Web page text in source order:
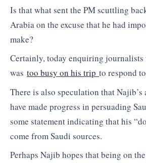
Is that what sent the PM scuttling
Arabia on the excuse that he had
make?
Certainly, today enquiring
was too busy on his trip to respond
There is also speculation that Najib’s
have made progress in persuading
some statement indicating that his
come from Saudi sources.
Perhaps Najib hopes that being on